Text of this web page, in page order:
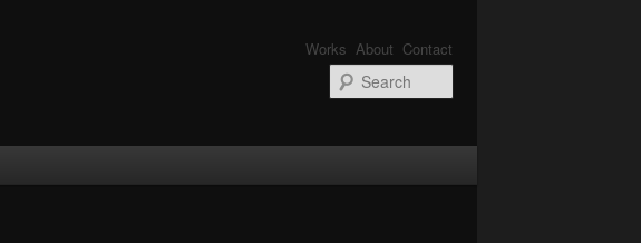
Works About Contact